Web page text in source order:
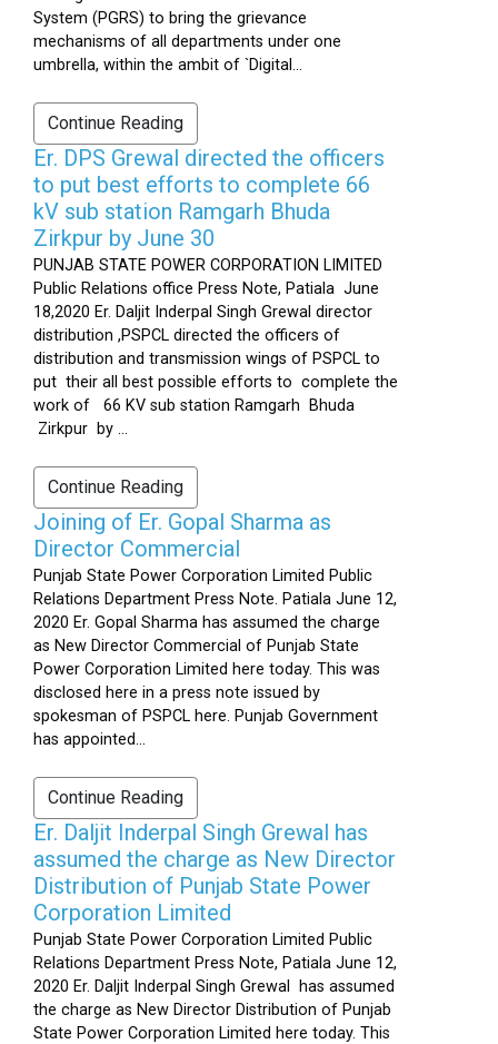
System (PGRS) to bring the grievance
mechanisms of all departments under one
umbrella, within the ambit of `Digital...
Continue Reading
Er. DPS Grewal directed the officers
to put best efforts to complete 66
kV sub station Ramgarh Bhuda
Zirkpur by June 30
PUNJAB STATE POWER CORPORATION LIMITED
Public Relations office Press Note, Patiala June
18,2020 Er. Daljit Inderpal Singh Grewal director
distribution ,PSPCL directed the officers of
distribution and transmission wings of PSPCL to
put their all best possible efforts to complete the
work of 66 KV sub station Ramgarh Bhuda
Zirkpur by ...
Continue Reading
Joining of Er. Gopal Sharma as
Director Commercial
Punjab State Power Corporation Limited Public
Relations Department Press Note. Patiala June 12,
2020 Er. Gopal Sharma has assumed the charge
as New Director Commercial of Punjab State
Power Corporation Limited here today. This was
disclosed here in a press note issued by
spokesman of PSPCL here. Punjab Government
has appointed...
Continue Reading
Er. Daljit Inderpal Singh Grewal has
assumed the charge as New Director
Distribution of Punjab State Power
Corporation Limited
Punjab State Power Corporation Limited Public
Relations Department Press Note, Patiala June 12,
2020 Er. Daljit Inderpal Singh Grewal has assumed
the charge as New Director Distribution of Punjab
State Power Corporation Limited here today. This